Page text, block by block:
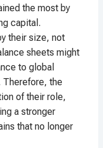
the most by
capital.
their size, not
sheets might
to global
Therefore, the
of their role,
a stronger
that no longer